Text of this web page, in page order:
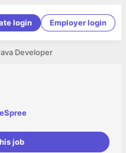
login Employer login
Developer
job